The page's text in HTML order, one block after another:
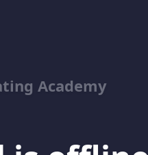
Academy